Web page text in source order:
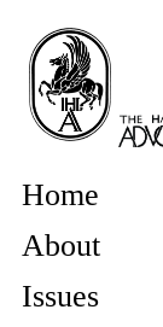
Home
About
Issues